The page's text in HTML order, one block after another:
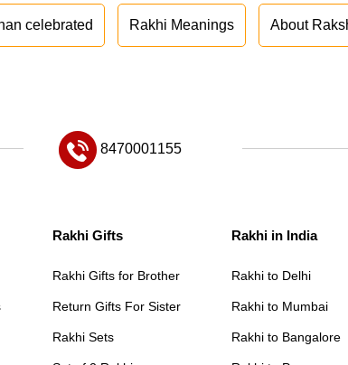
celebrated Rakhi Meanings About
8470001155
Rakhi Gifts
Rakhi Gifts for Brother
Return Gifts For Sister
Rakhi Sets
Rakhi in India
Rakhi to Delhi
Rakhi to Mumbai
Rakhi to Bangalore